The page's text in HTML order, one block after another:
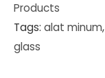
11
oz
(1B05011)
Products
Tags: alat minum,
glass